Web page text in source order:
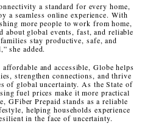
a standard for every home,
a seamless online experience. With
more people to work from home,
about global events, fast, and reliable
stay productive, safe, and
she added.
and accessible, Globe helps
strengthen connections, and thrive
of global uncertainty. As the State of
fuel prices make it more practical
GFiber Prepaid stands as a reliable
helping households experience
in the face of uncertainty.